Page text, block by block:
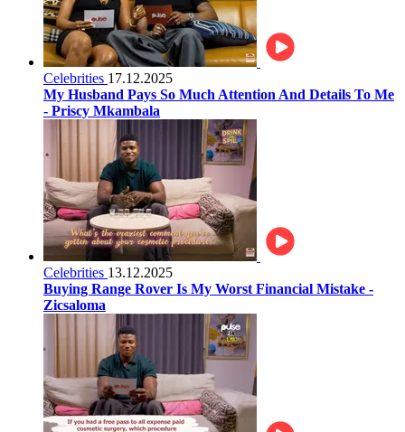
Celebrities 17.12.2025
My Husband Pays So Much Attention And Details To Me
- Priscy Mkambala
Celebrities 13.12.2025
Buying Range Rover Is My Worst Financial Mistake -
Zicsaloma